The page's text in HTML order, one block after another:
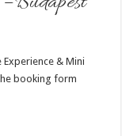
& Mini
booking form